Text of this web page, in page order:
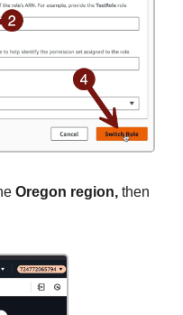
Oregon region, then